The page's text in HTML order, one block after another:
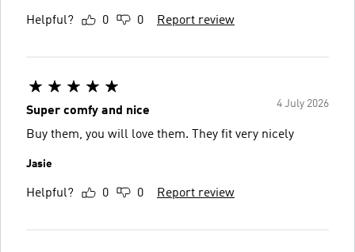
Helpful? 0 0 Report review
4 July 2026
Super comfy and nice
Buy them, you will love them. They fit very nicely
Jasie
Helpful? 0 0 Report review